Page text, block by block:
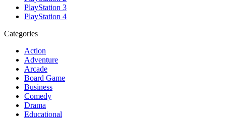
PlayStation 3
PlayStation 4
Categories
Action
Adventure
Arcade
Board Game
Business
Comedy
Drama
Educational